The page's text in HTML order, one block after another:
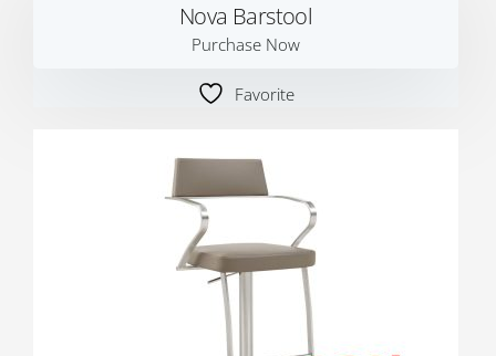
Nova Barstool
Purchase Now
Favorite